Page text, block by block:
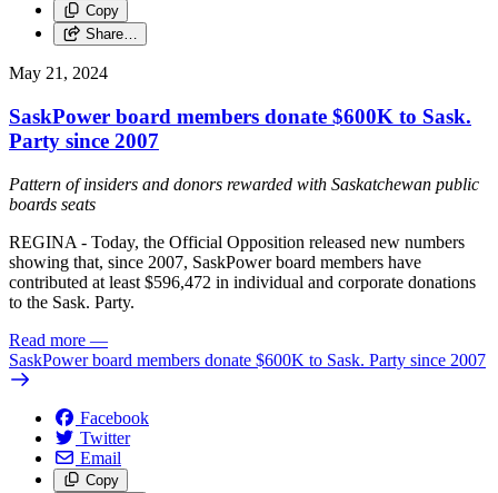
Copy
Share…
May 21, 2024
SaskPower board members donate $600K to Sask.
Party since 2007
Pattern of insiders and donors rewarded with Saskatchewan public
boards seats
REGINA - Today, the Official Opposition released new numbers
showing that, since 2007, SaskPower board members have
contributed at least $596,472 in individual and corporate donations
to the Sask. Party.
Read more —
SaskPower board members donate $600K to Sask. Party since 2007
Facebook
Twitter
Email
Copy